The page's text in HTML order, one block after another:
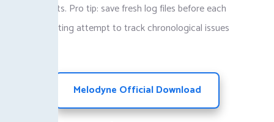
large projects. Pro tip: save fresh log files before each
troubleshooting attempt to track chronological issues
Melodyne Official Download